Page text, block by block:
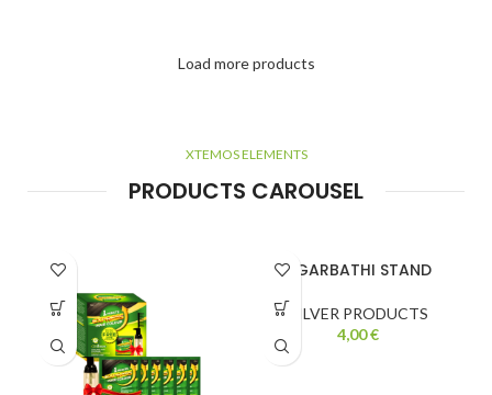
Load more products
XTEMOS ELEMENTS
PRODUCTS CAROUSEL
AGARBATHI STAND
SILVER PRODUCTS
4,00€